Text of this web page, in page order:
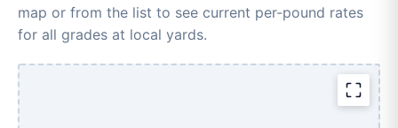
map or from the list to see current per-pound rates
for all grades at local yards.